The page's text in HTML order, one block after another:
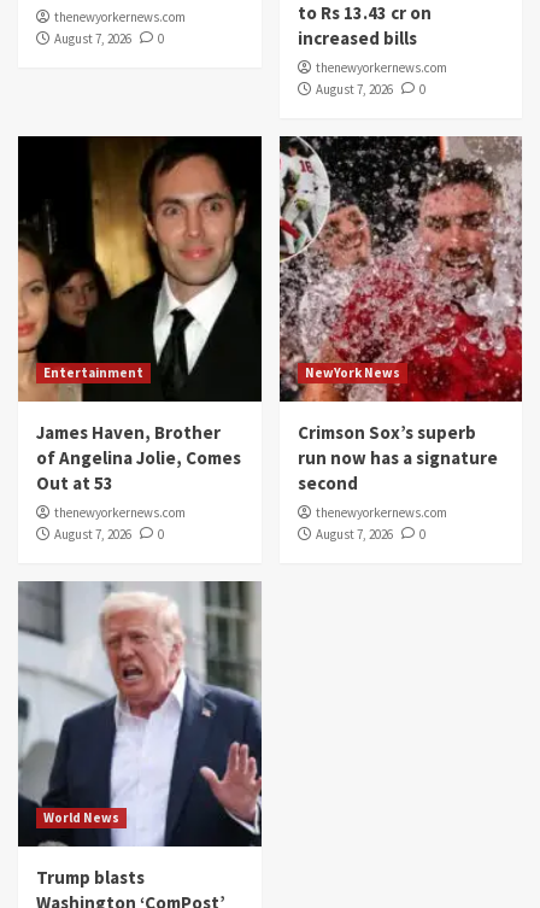
thenewyorkernews.com
August 7, 2026
0
to Rs 13.43 cr on
increased bills
thenewyorkernews.com
August 7, 2026
0
Entertainment
James Haven, Brother
of Angelina Jolie, Comes
Out at 53
thenewyorkernews.com
August 7, 2026
0
NewYork News
Crimson Sox’s superb
run now has a signature
second
thenewyorkernews.com
August 7, 2026
0
World News
Trump blasts
Washington ‘ComPost’